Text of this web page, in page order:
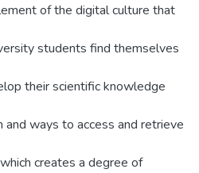
of the digital culture that
students find themselves
their scientific knowledge
ways to access and retrieve
creates a degree of